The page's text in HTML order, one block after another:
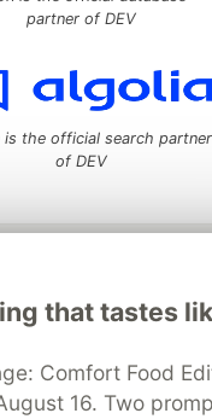
that tastes
Comfort Food
16. Two
partner of DEV
is the official search partner
of DEV
space to discuss and
manage your software
Challenges DEV++
DEV Showcase
Database
DEV Shop